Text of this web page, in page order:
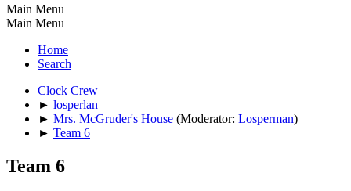
Main Menu
Main Menu
Home
Search
Clock Crew
► losperlan
► Mrs. McGruder's House (Moderator: Losperman)
► Team 6
Team 6